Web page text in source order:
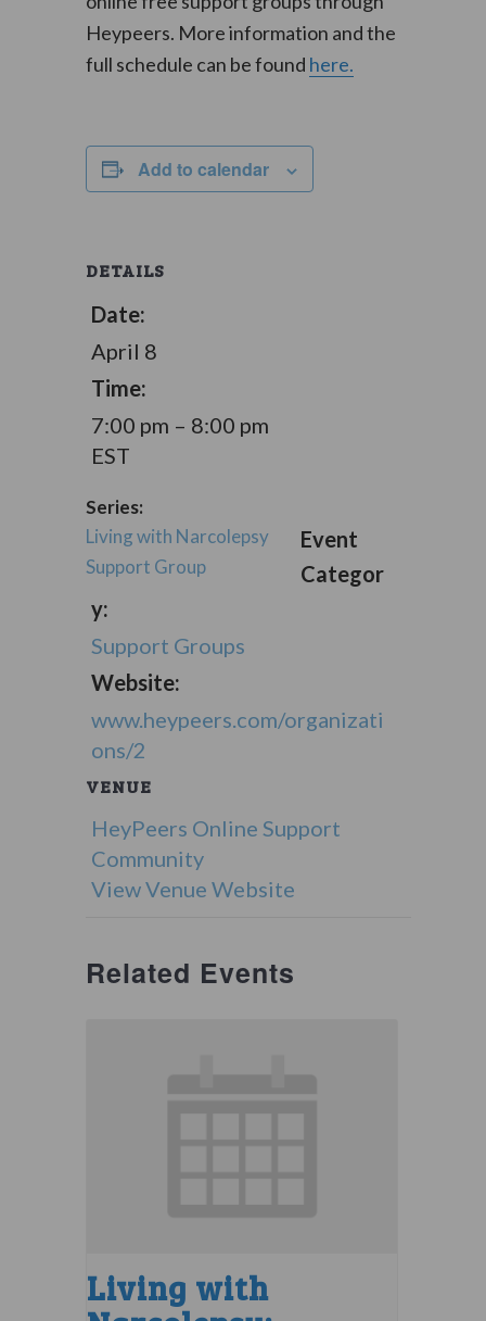
Heypeers. More information and the
full schedule can be found here.
Add to calendar
DETAILS
Date:
April 8
Time:
7:00 pm – 8:00 pm
EST
Series:
Living with Narcolepsy
Support Group
Event
Categor
y:
Support Groups
Website:
www.heypeers.com/organizati
ons/2
VENUE
HeyPeers Online Support
Community
View Venue Website
Related Events
Living with